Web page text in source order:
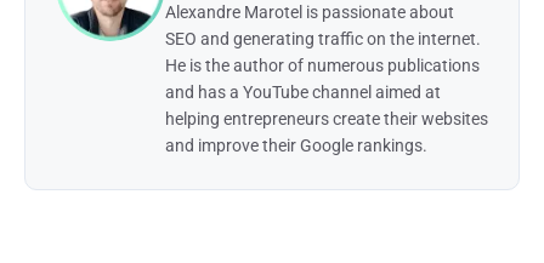
Alexandre Marotel is passionate about
SEO and generating traffic on the internet.
He is the author of numerous publications
and has a YouTube channel aimed at
helping entrepreneurs create their websites
and improve their Google rankings.